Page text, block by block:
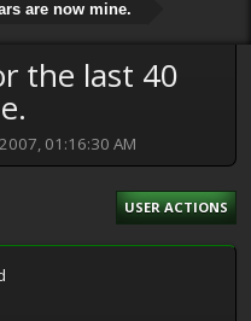
are now mine.
the last 40
01:16:30 AM
USER ACTIONS